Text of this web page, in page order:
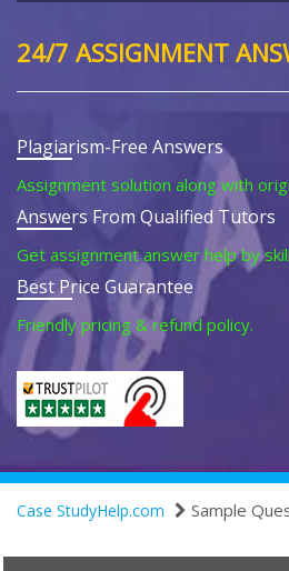
24/7 ASSIGNMENT
Plagiarism-Free Answers
Assignment solution along with
Answers From Qualified Tutors
Get assignment answer help by
Best Price Guarantee
Friendly pricing & refund policy.
Case StudyHelp.com Sample